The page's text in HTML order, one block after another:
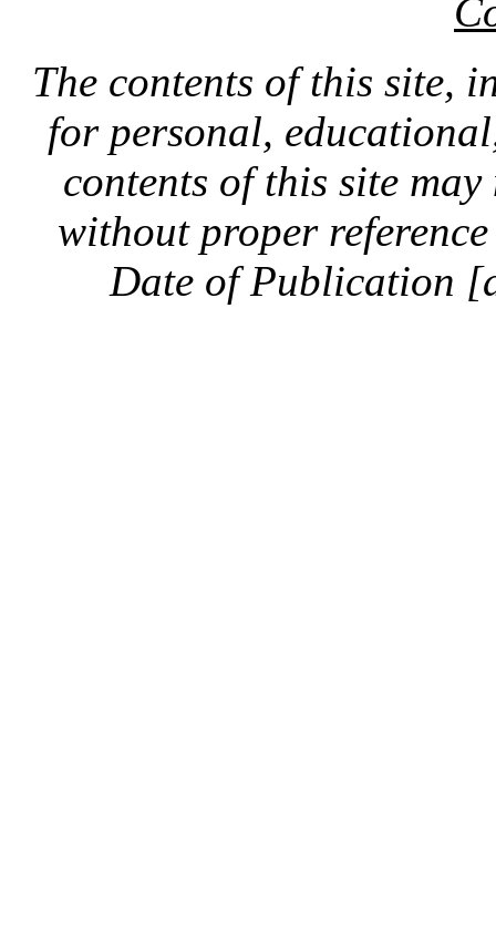
The contents of this site,
for personal,
contents of this site
without proper
Date of Publication